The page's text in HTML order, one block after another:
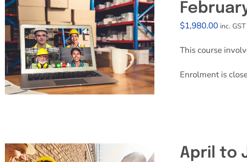
$1,980.00 inc. GST
This course
Enrolment is
April to